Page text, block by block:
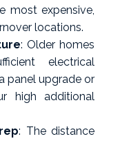
most expensive,
locations.
: Older homes
electrical
panel upgrade or
high additional
: The distance